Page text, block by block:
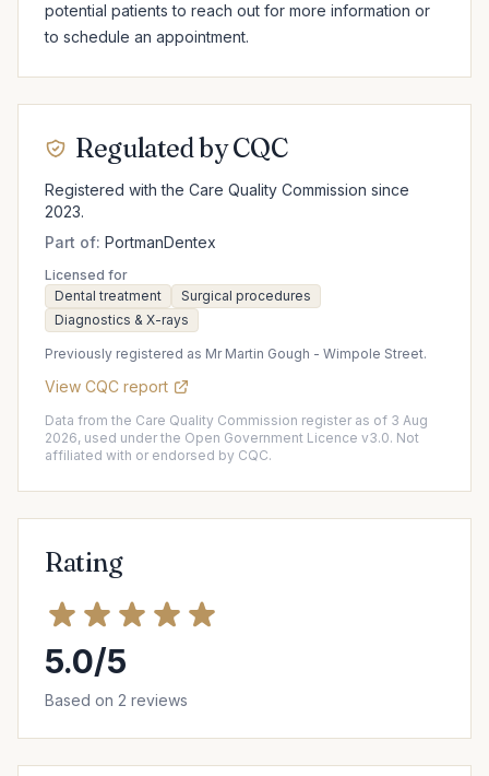
potential patients to reach out for more information or
to schedule an appointment.
Regulated by CQC
Registered with the Care Quality Commission since
2023.
Part of: PortmanDentex
Licensed for
Dental treatment
Surgical procedures
Diagnostics & X-rays
Previously registered as Mr Martin Gough - Wimpole Street.
View CQC report
Data from the Care Quality Commission register as of 3 Aug
2026, used under the Open Government Licence v3.0. Not
affiliated with or endorsed by CQC.
Rating
5.0/5
Based on 2 reviews